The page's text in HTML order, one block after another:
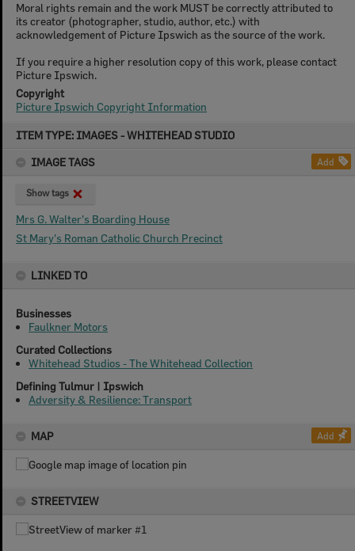
ITEM TYPE: IMAGES - WHITEHEAD STUDIO
IMAGE TAGS
Add
Show tags
Mrs G. Walter's Boarding House
St Mary's Roman Catholic Church Precinct
LINKED TO
Businesses
Faulkner Motors
Curated Collections
Whitehead Studios - The Whitehead Collection
Defining Tulmur | Ipswich
Adversity & Resilience: Transport
MAP Add
STREETVIEW
Moral rights remain and the work MUST be correctly attributed to
its creator (photographer, studio, author, etc.) with
acknowledgement of Picture Ipswich as the source of the work.
If you require a higher resolution copy of this work, please contact
Picture Ipswich.
Copyright
Picture Ipswich Copyright Information